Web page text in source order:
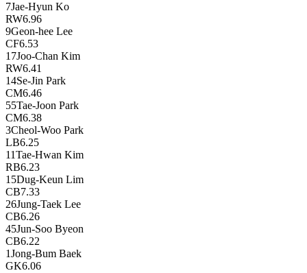
7Jae-Hyun Ko
RW6.96
9Geon-hee Lee
CF6.53
17Joo-Chan Kim
RW6.41
14Se-Jin Park
CM6.46
55Tae-Joon Park
CM6.38
3Cheol-Woo Park
LB6.25
11Tae-Hwan Kim
RB6.23
15Dug-Keun Lim
CB7.33
26Jung-Taek Lee
CB6.26
45Jun-Soo Byeon
CB6.22
1Jong-Bum Baek
GK6.06